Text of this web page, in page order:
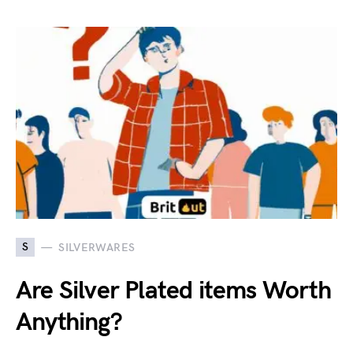
S SILVERWARES
Are Silver Plated items Worth
Anything?